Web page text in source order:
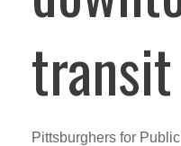
Pittsburghers for